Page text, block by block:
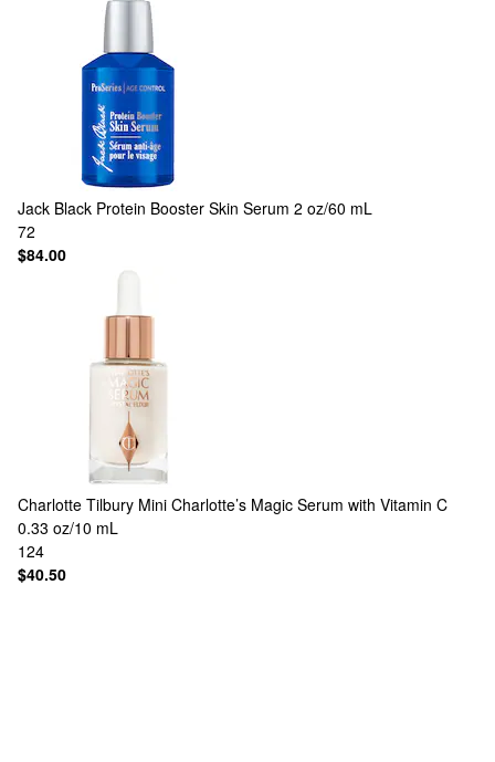
Jack Black Protein Booster Skin Serum 2 oz/60 mL
72
$84.00
Charlotte Tilbury Mini Charlotte’s Magic Serum with Vitamin C
0.33 oz/10 mL
124
$40.50